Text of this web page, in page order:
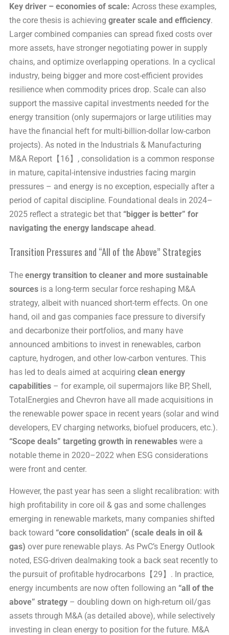
Key driver – economies of scale: Across these examples,
the core thesis is achieving greater scale and efficiency.
Larger combined companies can spread fixed costs over
more assets, have stronger negotiating power in supply
chains, and optimize overlapping operations. In a cyclical
industry, being bigger and more cost-efficient provides
resilience when commodity prices drop. Scale can also
support the massive capital investments needed for the
energy transition (only supermajors or large utilities may
have the financial heft for multi-billion-dollar low-carbon
projects). As noted in the Industrials & Manufacturing
M&A Report【16】, consolidation is a common response
in mature, capital-intensive industries facing margin
pressures – and energy is no exception, especially after a
period of capital discipline. Foundational deals in 2024–
2025 reflect a strategic bet that “bigger is better” for
navigating the energy landscape ahead .
Transition Pressures and “All of the Above” Strategies
The energy transition to cleaner and more sustainable
sources is a long-term secular force reshaping M&A
strategy, albeit with nuanced short-term effects. On one
hand, oil and gas companies face pressure to diversify
and decarbonize their portfolios, and many have
announced ambitions to invest in renewables, carbon
capture, hydrogen, and other low-carbon ventures. This
has led to deals aimed at acquiring clean energy
capabilities – for example, oil supermajors like BP, Shell,
TotalEnergies and Chevron have all made acquisitions in
the renewable power space in recent years (solar and wind
developers, EV charging networks, biofuel producers, etc.).
“Scope deals” targeting growth in renewables were a
notable theme in 2020–2022 when ESG considerations
were front and center.
However, the past year has seen a slight recalibration: with
high profitability in core oil & gas and some challenges
emerging in renewable markets, many companies shifted
back toward “core consolidation” (scale deals in oil &
gas) over pure renewable plays. As PwC’s Energy Outlook
noted, ESG-driven dealmaking took a back seat recently to
the pursuit of profitable hydrocarbons【29】. In practice,
energy incumbents are now often following an “all of the
above” strategy – doubling down on high-return oil/gas
assets through M&A (as detailed above), while selectively
investing in clean energy to position for the future. M&A